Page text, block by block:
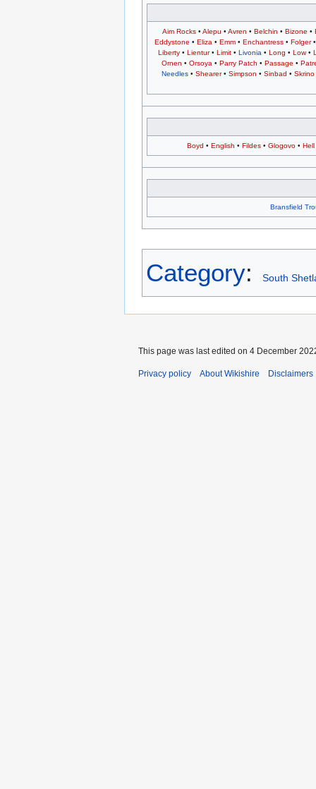
Aim Rocks• Alepu • Avren • Belchin • Bizone •
Eddystone • Eliza • Emm• Enchantress• Folger
Liberty• Lientur• Limit• Livonia • Long • Low•
Ornen •Orsoya •Parry Patch •Passage •
Needles• Shearer• Simpson • Sinbad • Skrino
Boyd • English • Fildes• Glogovo•
Bransfield
Category: South
This page was last edited on 4 December
Privacy policy About Wikishire Disclaimers